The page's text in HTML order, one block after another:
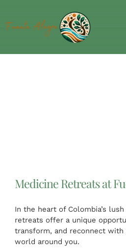
content
MORE
CONTACT US
Medicine Retreats at
In the heart of Colombia’s
retreats offer a unique
transform, and reconnect with
world around you.